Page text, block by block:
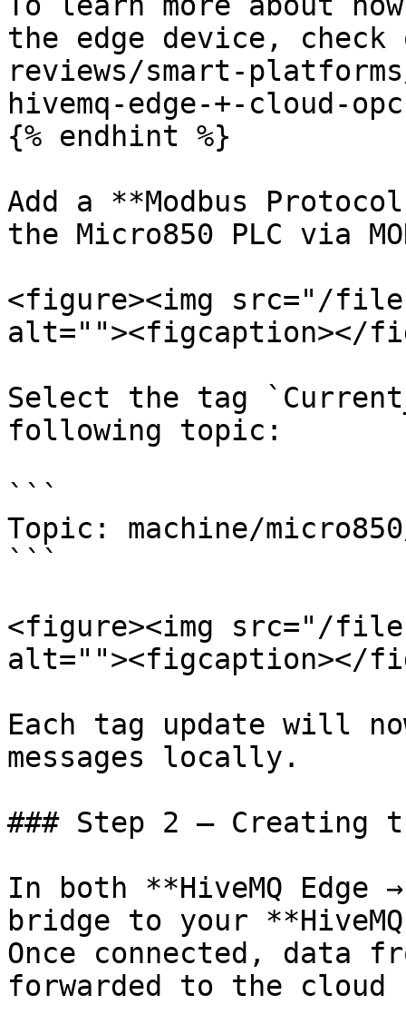
the edge device,
reviews/smart-
hivemq-edge-+-cloud-
{% endhint %}
Add a **Modbus
the Micro850 PLC via
<figure><img src="/files/
alt=""><figcaption></
Select the tag
following topic:
```
Topic: machine/
```
<figure><img src="/files/
alt=""><figcaption></
Each tag update will
messages locally.
### Step 2 – Creating
In both **HiveMQ Edge
bridge to your
Once connected, data
forwarded to the cloud